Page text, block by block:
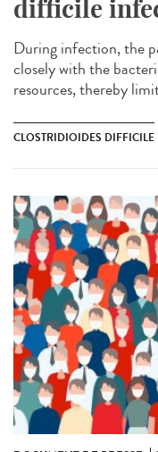
difficile
During infection, the
closely with the
resources, thereby
CLOSTRIDIOIDES DIFFICILE